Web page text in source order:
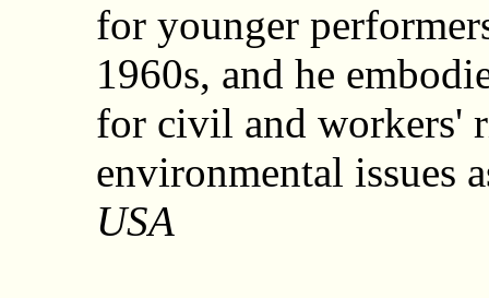
for younger
1960s, and he
for civil and workers'
environmental issues
USA